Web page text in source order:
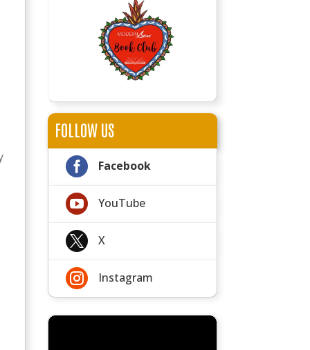
FOLLOW US
 Facebook
 YouTube
 X
 Instagram